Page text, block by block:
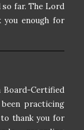
so far. The Lord
enough for
Certified
practicing
thank you for